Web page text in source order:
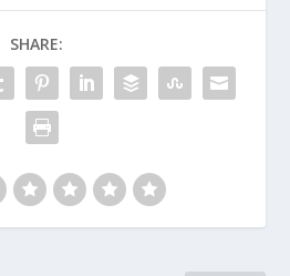
SHARE: